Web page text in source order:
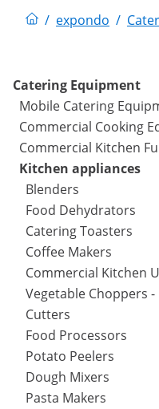
/ expondo /
Catering Equipment
Mobile Catering
Commercial Cooking
Commercial Kitchen
Kitchen appliances
Blenders
Food Dehydrators
Catering Toasters
Coffee Makers
Commercial Kitchen
Vegetable Choppers
Cutters
Food Processors
Potato Peelers
Dough Mixers
Pasta Makers